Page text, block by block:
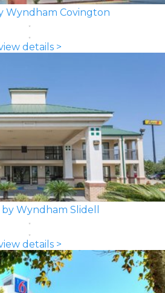
Wyndham Covington
details >
Wyndham Slidell
details >